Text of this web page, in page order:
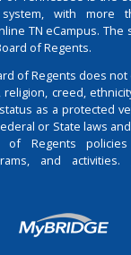
with more
TN eCampus. The
of Regents.
of Regents does
creed,
as a protected
or State laws
of Regents
and activities.
Login